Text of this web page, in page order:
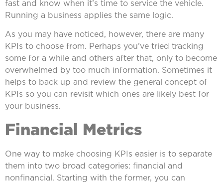
fast and know when it’s time to service the vehicle.
Running a business applies the same logic.
As you may have noticed, however, there are many
KPIs to choose from. Perhaps you’ve tried tracking
some for a while and others after that, only to become
overwhelmed by too much information. Sometimes it
helps to back up and review the general concept of
KPIs so you can revisit which ones are likely best for
your business.
Financial Metrics
One way to make choosing KPIs easier is to separate
them into two broad categories: financial and
nonfinancial. Starting with the former, you can